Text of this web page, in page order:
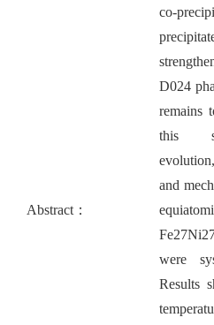
Abstract：
co-
D024
remains
this
and
were
Results